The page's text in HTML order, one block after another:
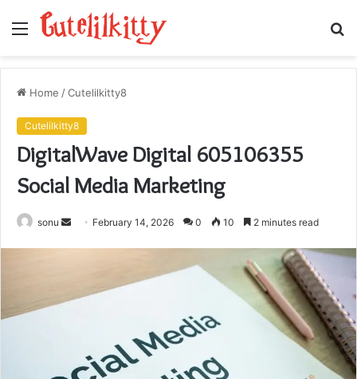
Menu
Home /Cutelilkitty8
Cutelilkitty8
DigitalWave Digital 605106355
Social Media Marketing
sonu
Send February 14, 2026 0 10 2 minutes read